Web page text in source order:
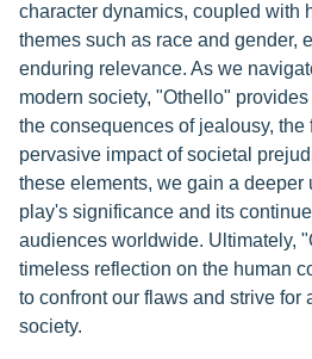
character dynamics, coupled with
themes such as race and gender,
enduring relevance. As we
modern society, "Othello"
the consequences of jealousy, the
pervasive impact of societal
these elements, we gain a deeper
play's significance and its
audiences worldwide. Ultimately,
timeless reflection on the human
to confront our flaws and strive for
society.